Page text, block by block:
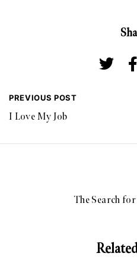
PREVIOUS POST
I Love My Job
The Search